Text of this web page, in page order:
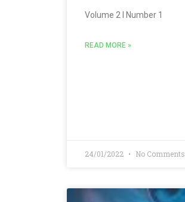
Volume 2 l Number 1
READ MORE »
24/01/2022 No Comments